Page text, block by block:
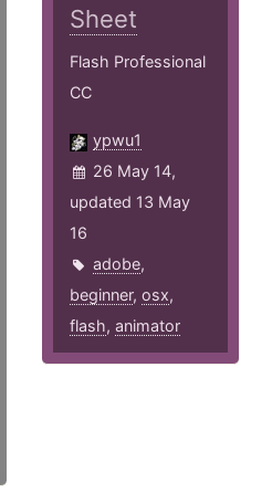
Sheet
Flash Professional
CC
ypwu1
26 May 14,
updated 13 May
16
adobe,
beginner,osx,
flash,animator